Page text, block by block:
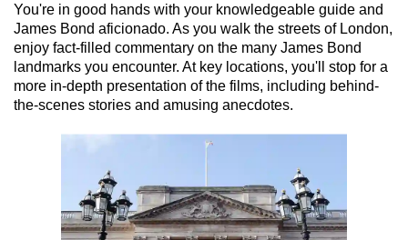
You're in good hands with your knowledgeable guide and
James Bond aficionado. As you walk the streets of London,
enjoy fact-filled commentary on the many James Bond
landmarks you encounter. At key locations, you'll stop for a
more in-depth presentation of the films, including behind-
the-scenes stories and amusing anecdotes.